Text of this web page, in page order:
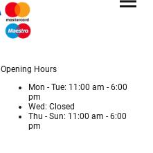
Opening Hours
Mon - Tue: 11:00 am - 6:00
pm
Wed: Closed
Thu - Sun: 11:00 am - 6:00
pm